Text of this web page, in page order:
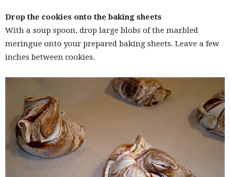
Drop the cookies onto the baking sheets
With a soup spoon, drop large blobs of the marbled
meringue onto your prepared baking sheets. Leave a few
inches between cookies.